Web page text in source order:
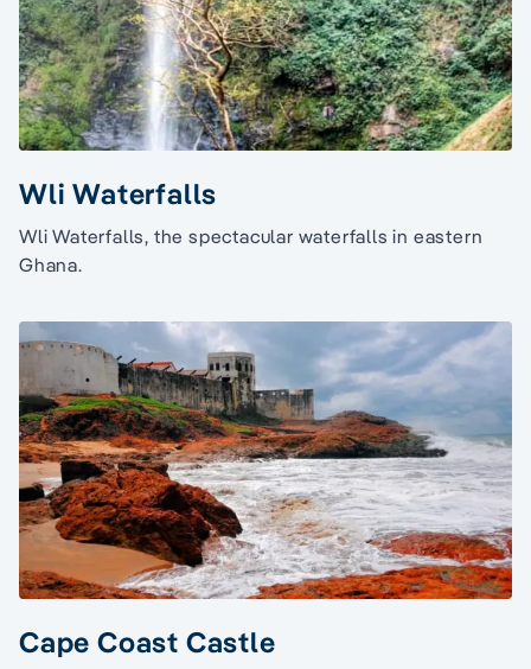
Wli Waterfalls
Wli Waterfalls, the spectacular waterfalls in eastern
Ghana.
Cape Coast Castle